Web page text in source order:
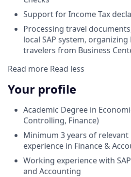
Support for Income Tax
Processing travel
local SAP system,
travelers from Business
Read more Read less
Your profile
Academic Degree in
Controlling, Finance)
Minimum 3 years of
experience in Finance &
Working experience with
and Accounting